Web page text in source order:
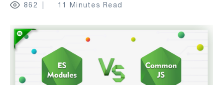
862 11 Minutes Read